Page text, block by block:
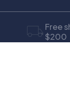
Free
$200